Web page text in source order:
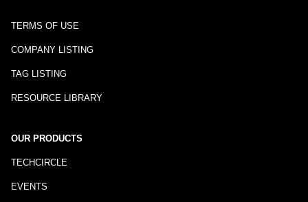
TERMS OF USE
COMPANY LISTING
TAG LISTING
RESOURCE LIBRARY
OUR PRODUCTS
TECHCIRCLE
EVENTS